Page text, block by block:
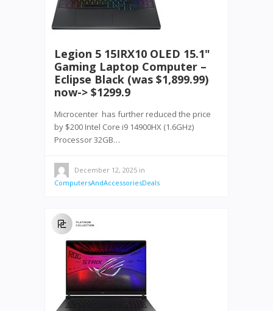
Legion 5 15IRX10 OLED 15.1"
Gaming Laptop Computer –
Eclipse Black (was $1,899.99)
now-> $1299.9
Microcenter has further reduced the price
by $200 Intel Core i9 14900HX (1.6GHz)
Processor 32GB…
December 12, 2025 in
ComputersAndAccessoriesDeals